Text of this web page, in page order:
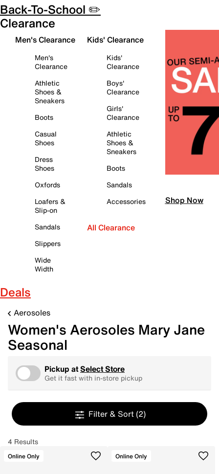
Back-To-School ✏️
Clearance
Men's Clearance
Men's
Clearance
Athletic
Shoes &
Sneakers
Boots
Casual
Shoes
Dress
Shoes
Oxfords
Loafers &
Slip-on
Sandals
Slippers
Wide
Width
Kids' Clearance
Kids'
Clearance
Boys'
Clearance
Girls'
Clearance
Athletic
Shoes &
Sneakers
Boots
Sandals
Accessories
All Clearance
Shop Now
Deals
Aerosoles
Women's Aerosoles Mary Jane
Seasonal
Pickup atSelect Store
Get it fast with in-store pickup
Filter & Sort (2)
4 Results
Online Only Online Only